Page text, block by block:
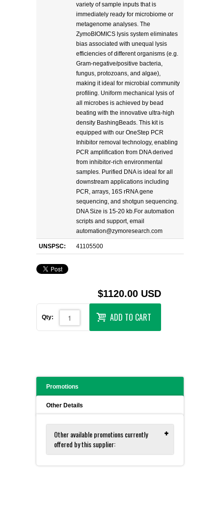
variety of sample inputs that is
immediately ready for microbiome or
metagenome analyses. The
ZymoBIOMICS lysis system eliminates
bias associated with unequal lysis
efficiencies of different organisms (e.g.
Gram-negative/positive bacteria,
fungus, protozoans, and algae),
making it ideal for microbial community
profiling. Uniform mechanical lysis of
all microbes is achieved by bead
beating with the innovative ultra-high
density BashingBeads. This kit is
equipped with our OneStep PCR
Inhibitor removal technology, enabling
PCR amplification from DNA derived
from inhibitor-rich environmental
samples. Purified DNA is ideal for all
downstream applications including
PCR, arrays, 16S rRNA gene
sequencing, and shotgun sequencing.
DNA Size is 15-20 kb.For automation
scripts and support, email
automation@zymoresearch.com
UNSPSC: 41105500
$1120.00 USD
Qty: ADD TO CART
Promotions
Other Details
Other available promotions currently
offered by this supplier: